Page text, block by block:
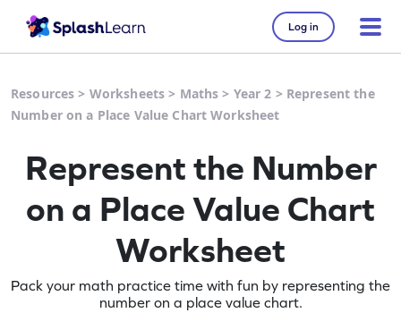
Log in
Resources > Worksheets > Maths > Year 2 > Represent the
Number on a Place Value Chart Worksheet
Represent the Number
on a Place Value Chart
Worksheet
Pack your math practice time with fun by representing the
number on a place value chart.